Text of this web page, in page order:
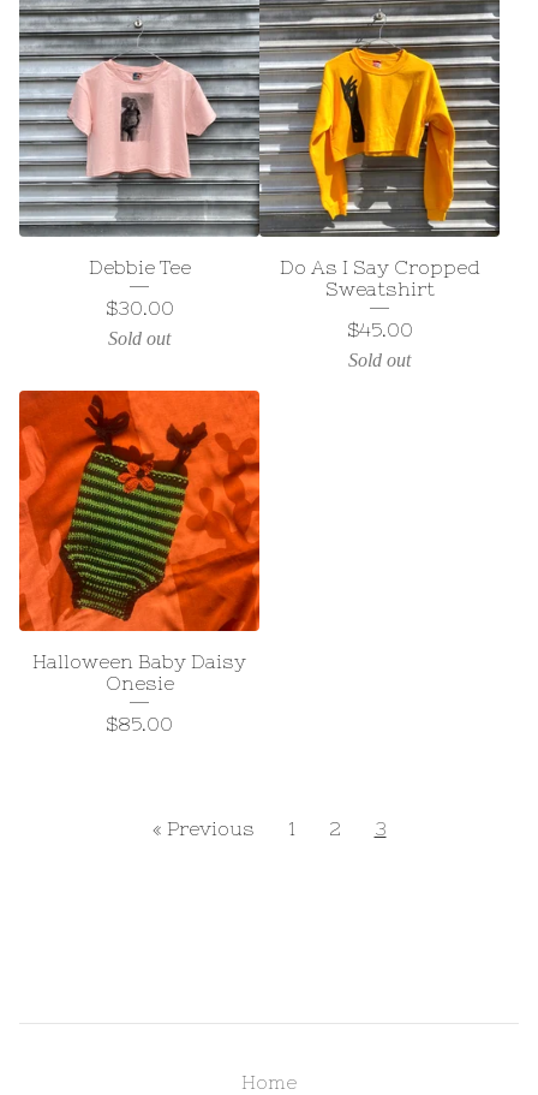
Debbie Tee
$30.00
Sold out
Do As I Say Cropped
Sweatshirt
$45.00
Sold out
Halloween Baby Daisy
Onesie
$85.00
« Previous 1 2 3
Home